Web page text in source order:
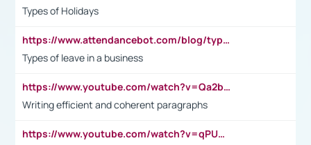
Types of Holidays
https://www.attendancebot.com/blog/types-of-leaves-leave-policy/
Types of leave in a business
https://www.youtube.com/watch?v=Qa2btnwJqzs&list=PLeVxAnFsasIqIc8b03kHA3tw-xfIwgO2M
Writing efficient and coherent paragraphs
https://www.youtube.com/watch?v=qPU0Bv1IsG8